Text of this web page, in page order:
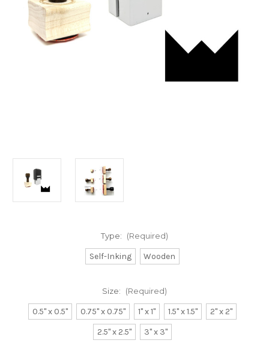
Type: (Required)
Self-Inking Wooden
Size: (Required)
0.5" x 0.5" 0.75" x 0.75" 1" x 1" 1.5" x 1.5"
2" x 2"
2.5" x 2.5"
3" x 3"